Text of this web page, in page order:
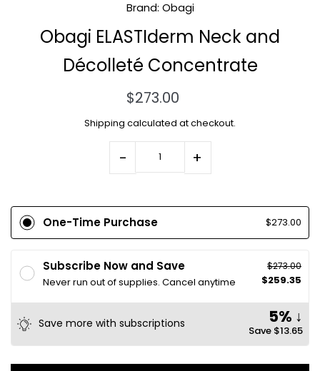
Brand: Obagi
Obagi ELASTIderm Neck and
Décolleté Concentrate
Regular
$273.00
Shipping calculated at checkout.
- +
Subscribe Now and Save
Never run out of supplies. Cancel anytime
$273.00
$259.35
Save more with subscriptions 5% ↓
Save $13.65
One-Time Purchase $273.00